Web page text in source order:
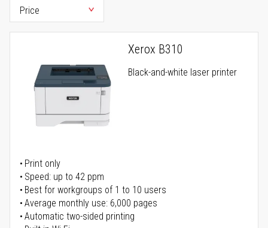
Xerox B310
Black-and-white laser printer
Print only
Speed: up to 42 ppm
Best for workgroups of 1 to 10 users
Average monthly use: 6,000 pages
Automatic two-sided printing